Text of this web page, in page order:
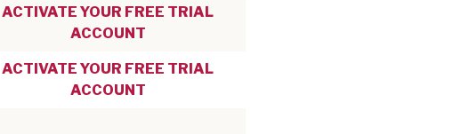
ACTIVATE YOUR FREE TRIAL
ACCOUNT
ACTIVATE YOUR FREE TRIAL
ACCOUNT